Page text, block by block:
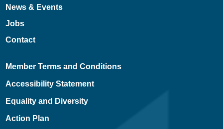
News & Events
Jobs
Contact
Member Terms and Conditions
Accessibility Statement
Equality and Diversity
Action Plan